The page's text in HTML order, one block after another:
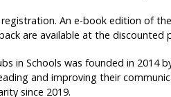
An e-book edition of
are available at the discounted
in Schools was founded in 2014
and improving their
since 2019.